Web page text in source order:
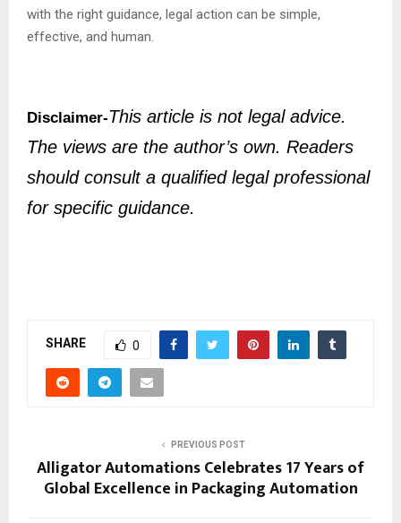
with the right guidance, legal action can be simple,
effective, and human.
Disclaimer-This article is not legal advice.
The views are the author’s own. Readers
should consult a qualified legal professional
for specific guidance.
SHARE 0
PREVIOUS POST
Alligator Automations Celebrates 17 Years of
Global Excellence in Packaging Automation